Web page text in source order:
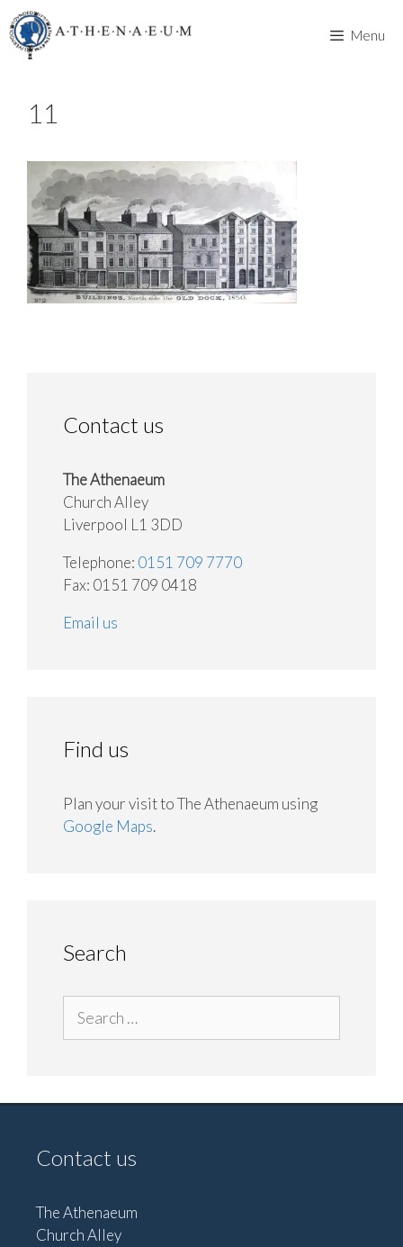
Skip
to
content
Menu
11
Contact us
The Athenaeum
Church Alley
Liverpool L1 3DD
Telephone: 0151 709 7770
Fax: 0151 709 0418
Email us
Find us
Plan your visit to The Athenaeum using
Google Maps.
Search
for:
Contact us
The Athenaeum
Church Alley